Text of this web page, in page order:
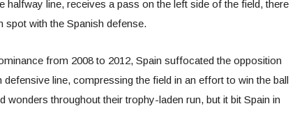
halfway line, receives a pass on the left side of the field, there
with the Spanish defense.
from 2008 to 2012, Spain suffocated the opposition
line, compressing the field in an effort to win the ball
wonders throughout their trophy-laden run, but it bit Spain in